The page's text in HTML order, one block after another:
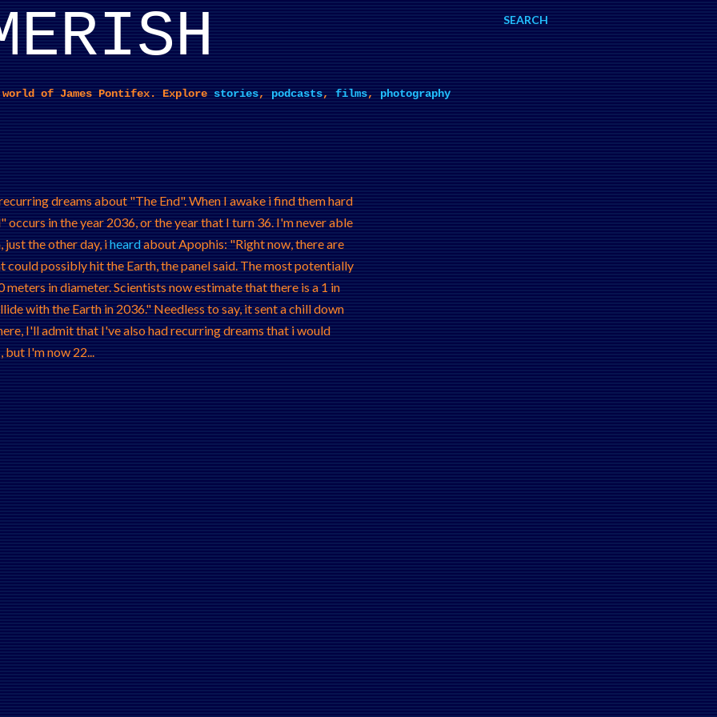
Skip to main content SEARCH
world of James Pontifex. Explore stories, podcasts, films, photography
dreams about "The End". When I awake i find them hard
occurs in the year 2036, or the year that I turn 36. I'm never able
just the other day, iheardabout Apophis: "Right now, there are
possibly hit the Earth, the panel said. The most potentially
meters in diameter. Scientists now estimate that there is a 1 in
with the Earth in 2036." Needless to say, it sent a chill down
I'll admit that I've also had recurring dreams that i would
but I'm now 22...